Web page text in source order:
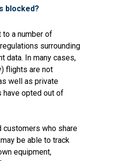
blocked?
to a number of
surrounding
data. In many cases,
flights are not
well as private
have opted out of
customers who share
be able to track
equipment,